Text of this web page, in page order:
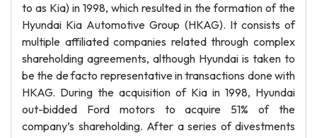
to as Kia) in 1998, which resulted in the formation of the
Hyundai Kia Automotive Group (HKAG). It consists of
multiple affiliated companies related through complex
shareholding agreements, although Hyundai is taken to
be the de facto representative in transactions done with
HKAG. During the acquisition of Kia in 1998, Hyundai
out-bidded Ford motors to acquire 51% of the
company’s shareholding. After a series of divestments